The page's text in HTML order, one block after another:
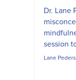
Dr. Lane
session
Lane